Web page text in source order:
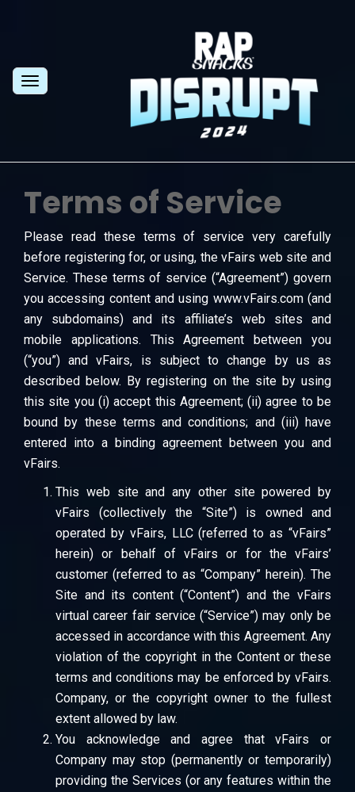
Toggle
Terms of Service
Please read these terms of service very carefully
before registering for, or using, the vFairs web site and
Service. These terms of service (“Agreement”) govern
you accessing content and using www.vFairs.com (and
any subdomains) and its affiliate’s web sites and
mobile applications. This Agreement between you
(“you”) and vFairs, is subject to change by us as
described below. By registering on the site by using
this site you (i) accept this Agreement; (ii) agree to be
bound by these terms and conditions; and (iii) have
entered into a binding agreement between you and
vFairs.
This web site and any other site powered by
vFairs (collectively the “Site”) is owned and
operated by vFairs, LLC (referred to as “vFairs”
herein) or behalf of vFairs or for the vFairs’
customer (referred to as “Company” herein). The
Site and its content (“Content”) and the vFairs
virtual career fair service (“Service”) may only be
accessed in accordance with this Agreement. Any
violation of the copyright in the Content or these
terms and conditions may be enforced by vFairs.
Company, or the copyright owner to the fullest
extent allowed by law.
You acknowledge and agree that vFairs or
Company may stop (permanently or temporarily)
providing the Services (or any features within the